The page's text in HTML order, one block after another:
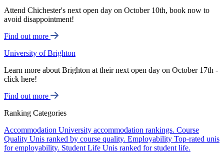
Attend Chichester's next open day on October 10th, book now to
avoid disappointment!
Find out more
University of Brighton
Learn more about Brighton at their next open day on October 17th -
click here!
Find out more
Ranking Categories
Accommodation University accommodation rankings. Course
Quality Unis ranked by course quality. Employability Top-rated unis
for employability. Student Life Unis ranked for student life.